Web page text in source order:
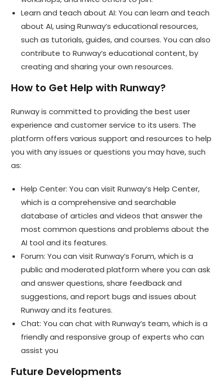
Learn and teach about AI: You can learn and teach
about AI, using Runway’s educational resources,
such as tutorials, guides, and courses. You can also
contribute to Runway’s educational content, by
creating and sharing your own resources.
How to Get Help with Runway?
Runway is committed to providing the best user
experience and customer service to its users. The
platform offers various support and resources to help
you with any issues or questions you may have, such
as:
Help Center: You can visit Runway’s Help Center,
which is a comprehensive and searchable
database of articles and videos that answer the
most common questions and problems about the
AI tool and its features.
Forum: You can visit Runway’s Forum, which is a
public and moderated platform where you can ask
and answer questions, share feedback and
suggestions, and report bugs and issues about
Runway and its features.
Chat: You can chat with Runway’s team, which is a
friendly and responsive group of experts who can
assist you
Future Developments